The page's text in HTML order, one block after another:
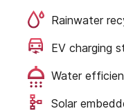
Rainwater
EV charging
Water
Solar